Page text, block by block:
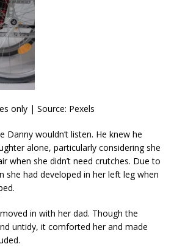
only | Source: Pexels
Danny wouldn’t listen. He knew he
alone, particularly considering she
when she didn’t need crutches. Due to
she had developed in her left leg when
in with her dad. Though the
untidy, it comforted her and made